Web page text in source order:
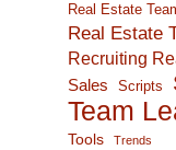
Real Estate
Real Estate
Recruiting
Sales Scripts
Team
Tools Trends